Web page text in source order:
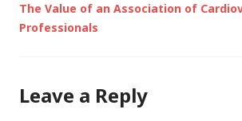
The Value of an Association of
Professionals
Leave a Reply